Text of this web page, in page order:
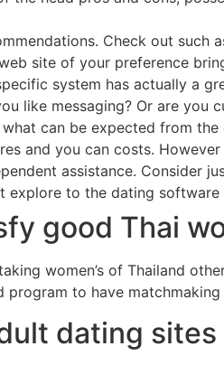
Check out such
site of your preference
system has actually a
like messaging? Or are
can be expected from the
and you can costs.
assistance. Consider
to the dating software
good Thai
women’s of Thailand
to have
dating